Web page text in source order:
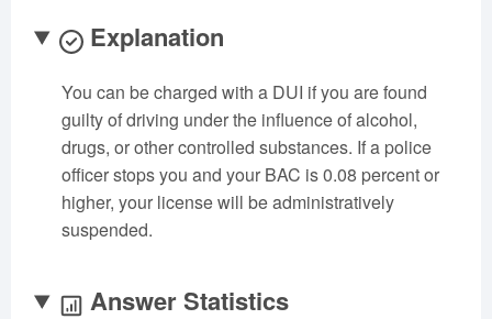
Explanation
You can be charged with a DUI if you are found
guilty of driving under the influence of alcohol,
drugs, or other controlled substances. If a police
officer stops you and your BAC is 0.08 percent or
higher, your license will be administratively
suspended.
Answer Statistics